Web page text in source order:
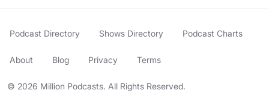
© 2026 Million Podcasts. All Rights Reserved.
Podcast Directory Shows Directory Podcast Charts
About Blog Privacy Terms